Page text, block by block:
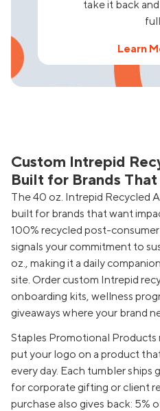
take it back
Learn
Custom Intrepid
Built for Brands That
The 40 oz. Intrepid Recycled
built for brands that want
100% recycled post-
signals your commitment to
oz., making it a daily
site. Order custom Intrepid
onboarding kits, wellness
giveaways where your brand
Staples Promotional
put your logo on a product
every day. Each tumbler ships
for corporate gifting or client
purchase also gives back: 5%